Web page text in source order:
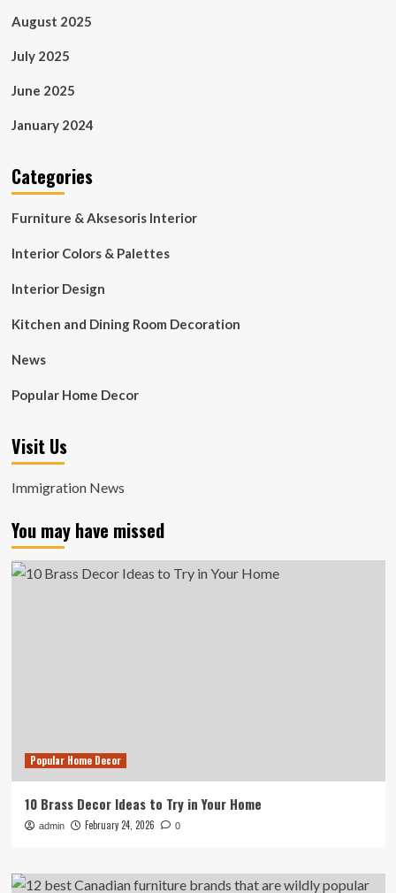
August 2025
July 2025
June 2025
January 2024
Categories
Furniture & Aksesoris Interior
Interior Colors & Palettes
Interior Design
Kitchen and Dining Room Decoration
News
Popular Home Decor
Visit Us
Immigration News
You may have missed
Popular Home Decor
10 Brass Decor Ideas to Try in Your Home
admin February 24, 2026 0